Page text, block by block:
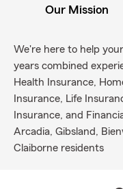
Our Mission
We're here to help
years combined
Health Insurance,
Insurance, Life
Insurance, and
Arcadia, Gibsland,
Claiborne residents